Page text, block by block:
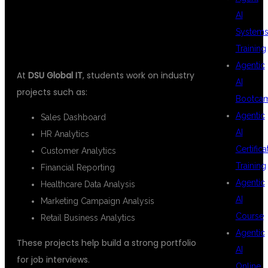
At DSU Global IT, students work on industry
projects such as:
Sales Dashboard
HR Analytics
Customer Analytics
Financial Reporting
Healthcare Data Analysis
Marketing Campaign Analysis
Retail Business Analytics
These projects help build a strong portfolio
for job interviews.
AI
Systems
Training
Agentic
AI
Agentic
AI
Training
Agentic
AI
Course
Agentic
AI